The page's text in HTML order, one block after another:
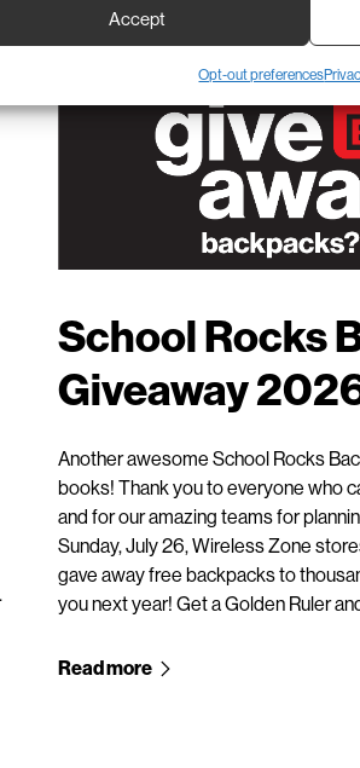
Accept
Opt-out preferences
School Rocks
Giveaway
Another awesome School Rocks
books! Thank you to everyone who
and for our amazing teams for
Sunday, July 26, Wireless Zone
gave away free backpacks to
you next year! Get a Golden Ruler
Read more